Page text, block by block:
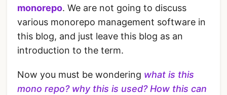
monorepo. We are not going to discuss
various monorepo management software in
this blog, and just leave this blog as an
introduction to the term.
Now you must be wondering what is this
mono repo? why this is used? How this can